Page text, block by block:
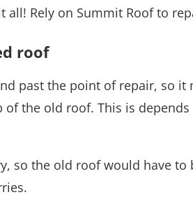
all! Rely on Summit Roof to
roof
past the point of repair, so
the old roof. This is
so the old roof would have